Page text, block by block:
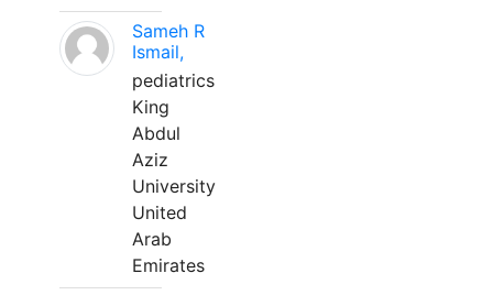
Sameh R
Ismail,
pediatrics
King
Abdul
Aziz
University
United
Arab
Emirates